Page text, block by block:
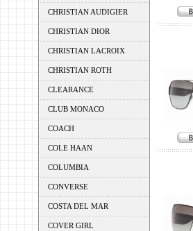
CHRISTIAN AUDIGIER
CHRISTIAN DIOR
CHRISTIAN LACROIX
CHRISTIAN ROTH
CLEARANCE
CLUB MONACO
COACH
COLE HAAN
COLUMBIA
CONVERSE
COSTA DEL MAR
COVER GIRL